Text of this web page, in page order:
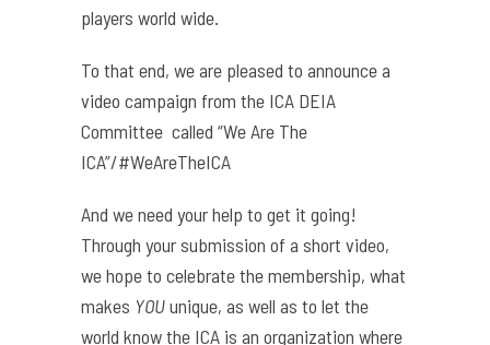
players world wide.
To that end, we are pleased to announce a
video campaign from the ICA DEIA
Committee called “We Are The
ICA”/#WeAreTheICA
And we need your help to get it going!
Through your submission of a short video,
we hope to celebrate the membership, what
makes YOUunique, as well as to let the
world know the ICA is an organization where